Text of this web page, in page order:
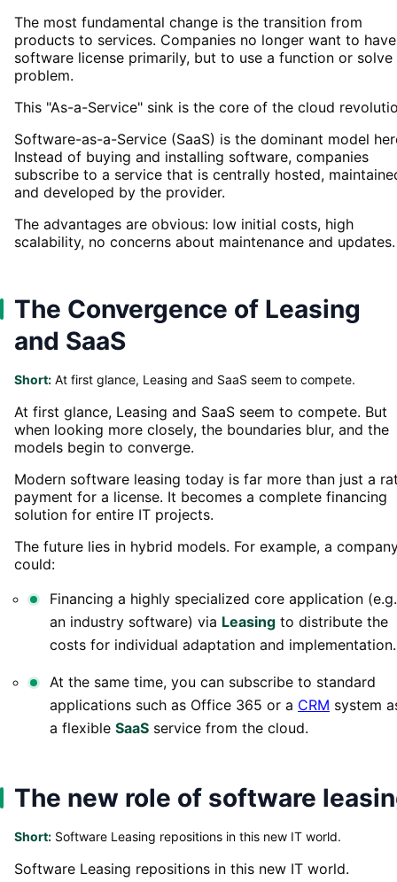
The most fundamental change is the transition from
products to services. Companies no longer want to
software license primarily, but to use a function or solve
problem.
This "As-a-Service" sink is the core of the cloud
Software-as-a-Service (SaaS) is the dominant model
Instead of buying and installing software, companies
subscribe to a service that is centrally hosted,
and developed by the provider.
The advantages are obvious: low initial costs, high
scalability, no concerns about maintenance and updates.
The Convergence of Leasing
and SaaS
Short: At first glance, Leasing and SaaS seem to compete.
At first glance, Leasing and SaaS seem to compete. But
when looking more closely, the boundaries blur, and the
models begin to converge.
Modern software leasing today is far more than just a
payment for a license. It becomes a complete financing
solution for entire IT projects.
The future lies in hybrid models. For example, a
could:
Financing a highly specialized core application (e.g.
an industry software) via Leasing to distribute the
costs for individual adaptation and implementation.
At the same time, you can subscribe to standard
applications such as Office 365 or a CRM system
a flexible SaaS service from the cloud.
The new role of software
Short: Software Leasing repositions in this new IT world.
Software Leasing repositions in this new IT world.